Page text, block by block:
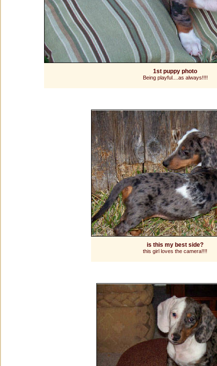
1st puppy photo
Being playful....as always!!!!
is this my best side?
this girl loves the camera!!!!